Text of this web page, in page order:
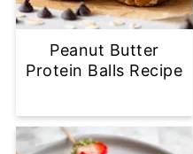
Peanut Butter
Protein Balls Recipe